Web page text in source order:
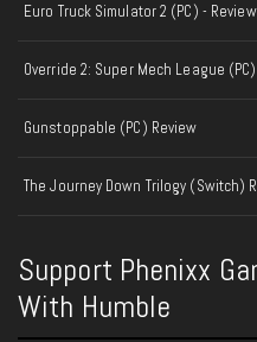
Euro Truck Simulator 2 (PC) - Review
Override 2: Super Mech League
Gunstoppable (PC) Review
The Journey Down Trilogy (Switch)
Support Phenixx
With Humble